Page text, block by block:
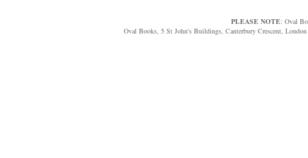
PLEASE NOTE: Oval
Oval Books, 5 St John's Buildings, Canterbury Crescent,